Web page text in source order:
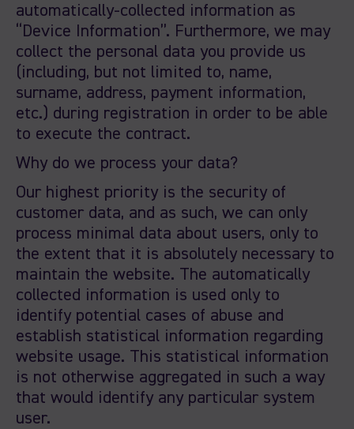
automatically-collected information as
“Device Information”. Furthermore, we may
collect the personal data you provide us
(including, but not limited to, name,
surname, address, payment information,
etc.) during registration in order to be able
to execute the contract.
Why do we process your data?
Our highest priority is the security of
customer data, and as such, we can only
process minimal data about users, only to
the extent that it is absolutely necessary to
maintain the website. The automatically
collected information is used only to
identify potential cases of abuse and
establish statistical information regarding
website usage. This statistical information
is not otherwise aggregated in such a way
that would identify any particular system
user.